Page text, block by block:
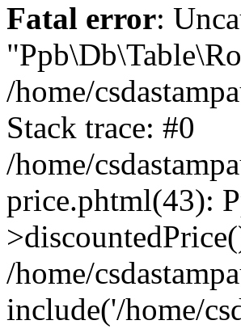
Fatal error:
/home/
Stack trace: #0
/home/
price.phtml(43):
/home/
include('/home/